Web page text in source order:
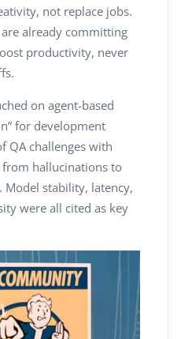
not replace jobs.
already committing
productivity, never
on agent-based
for development
QA challenges with
hallucinations to
Model stability, latency,
were all cited as key